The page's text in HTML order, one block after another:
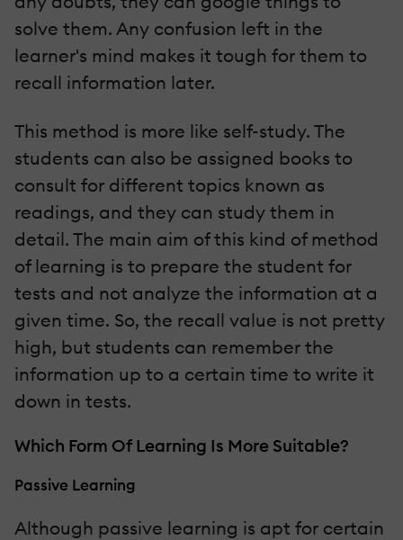
solve them. Any confusion left in the
learner's mind makes it tough for them to
recall information later.
This method is more like self-study. The
students can also be assigned books to
consult for different topics known as
readings, and they can study them in
detail. The main aim of this kind of method
of learning is to prepare the student for
tests and not analyze the information at a
given time. So, the recall value is not pretty
high, but students can remember the
information up to a certain time to write it
down in tests.
Which Form Of Learning Is More Suitable?
Passive Learning
Although passive learning is apt for certain